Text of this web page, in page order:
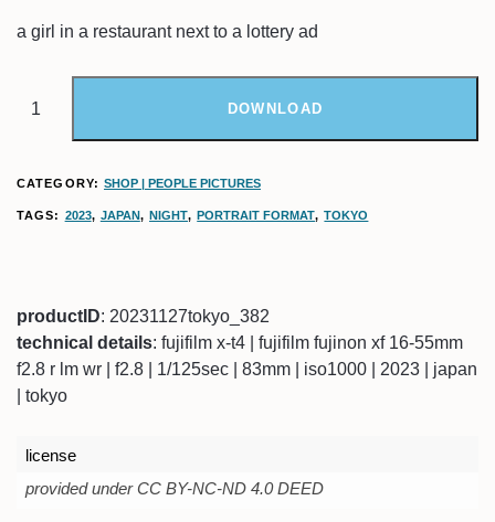
a girl in a restaurant next to a lottery ad
DOWNLOAD
CATEGORY: SHOP | PEOPLE PICTURES
TAGS: 2023, JAPAN,NIGHT,PORTRAIT FORMAT,TOKYO
productID: 20231127tokyo_382
technical details: fujifilm x-t4 | fujifilm fujinon xf 16-55mm
f2.8 r lm wr | f2.8 | 1/125sec | 83mm | iso1000 | 2023 | japan
| tokyo
license
provided under CC BY-NC-ND 4.0 DEED